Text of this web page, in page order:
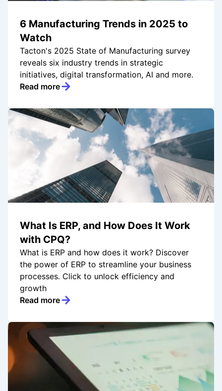
6 Manufacturing Trends in 2025 to
Watch
Tacton's 2025 State of Manufacturing survey
reveals six industry trends in strategic
initiatives, digital transformation, AI and more.
Read more
What Is ERP, and How Does It Work
with CPQ?
What is ERP and how does it work? Discover
the power of ERP to streamline your business
processes. Click to unlock efficiency and
growth
Read more